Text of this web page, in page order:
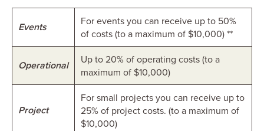
Events
For events you can receive up to 50%
of costs (to a maximum of $10,000) **
Operational
Up to 20% of operating costs (to a
maximum of $10,000)
Project
For small projects you can receive up to
25% of project costs. (to a maximum of
$10,000)